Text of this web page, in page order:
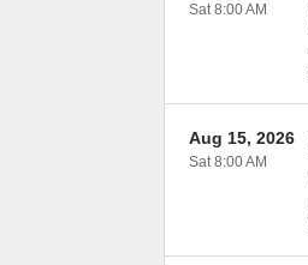
Sat 8:00 AM
Aug 15, 2026
Sat 8:00 AM